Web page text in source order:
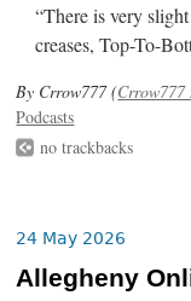
“There is very
creases, Top-To-
By Crrow777 (Crrow777
Podcasts
no trackbacks
24 May 2026
Allegheny